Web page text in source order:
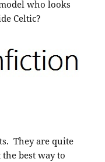
who looks
Celtic?
They are quite
best way to